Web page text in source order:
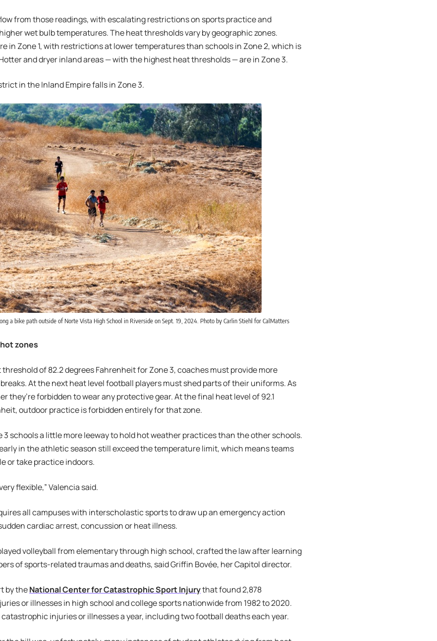
from those readings, with escalating restrictions on sports practice and
wet bulb temperatures. The heat thresholds vary by geographic zones.
in Zone 1, with restrictions at lower temperatures than schools in Zone 2, which is
and dryer inland areas — with the highest heat thresholds — are in Zone 3.
in the Inland Empire falls in Zone 3.
a bike path outside of Norte Vista High School in Riverside on Sept. 19, 2024. Photo by Carlin Stiehl for CalMatters
zones
of 82.2 degrees Fahrenheit for Zone 3, coaches must provide more
At the next heat level football players must shed parts of their uniforms. As
they’re forbidden to wear any protective gear. At the final heat level of 92.1
outdoor practice is forbidden entirely for that zone.
3 schools a little more leeway to hold hot weather practices than the other schools.
in the athletic season still exceed the temperature limit, which means teams
or take practice indoors.
flexible,” Valencia said.
all campuses with interscholastic sports to draw up an emergency action
cardiac arrest, concussion or heat illness.
volleyball from elementary through high school, crafted the law after learning
of sports-related traumas and deaths, said Griffin Bovée, her Capitol director.
by theNational Center for Catastrophic Sport Injurythat found 2,878
or illnesses in high school and college sports nationwide from 1982 to 2020.
catastrophic injuries or illnesses a year, including two football deaths each year.